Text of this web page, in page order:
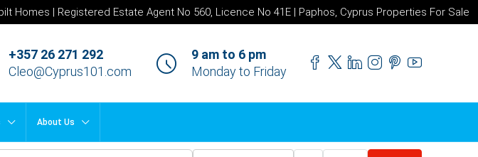
Homes | Registered Estate Agent No 560, Licence No 41E | Paphos, Cyprus Properties For Sale
+357 26 271 292
Cleo@Cyprus101.com
9 am to 6 pm
Monday to Friday
About Us